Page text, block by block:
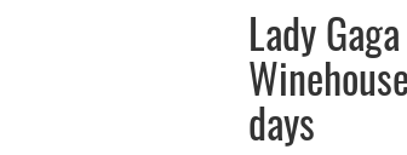
Lady
days